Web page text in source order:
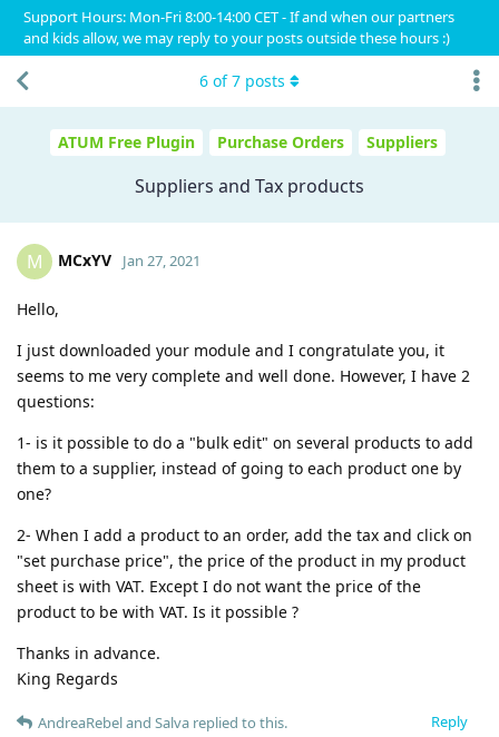
Support Hours: Mon-Fri 8:00-14:00 CET - If and when our partners
and kids allow, we may reply to your posts outside these hours :)
ATUM Free Plugin Purchase Orders Suppliers
Suppliers and Tax products
6 of7 posts
M MCxYV Jan 27, 2021
Hello,
I just downloaded your module and I congratulate you, it
seems to me very complete and well done. However, I have 2
questions:
1- is it possible to do a "bulk edit" on several products to add
them to a supplier, instead of going to each product one by
one?
2- When I add a product to an order, add the tax and click on
"set purchase price", the price of the product in my product
sheet is with VAT. Except I do not want the price of the
product to be with VAT. Is it possible ?
Thanks in advance.
King Regards
Reply
AndreaRebeland Salva replied to this.